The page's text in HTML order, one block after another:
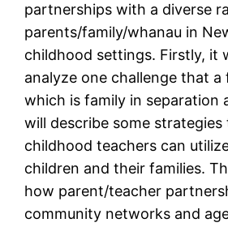
partnerships with a diverse
parents/family/whanau in
childhood settings. Firstly, it
analyze one challenge that a
which is family in separation
will describe some
childhood teachers can
children and their families.
how parent/teacher
community networks and